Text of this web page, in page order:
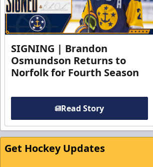
SIGNING | Brandon
Osmundson Returns to
Norfolk for Fourth Season
Read Story
Get Hockey Updates